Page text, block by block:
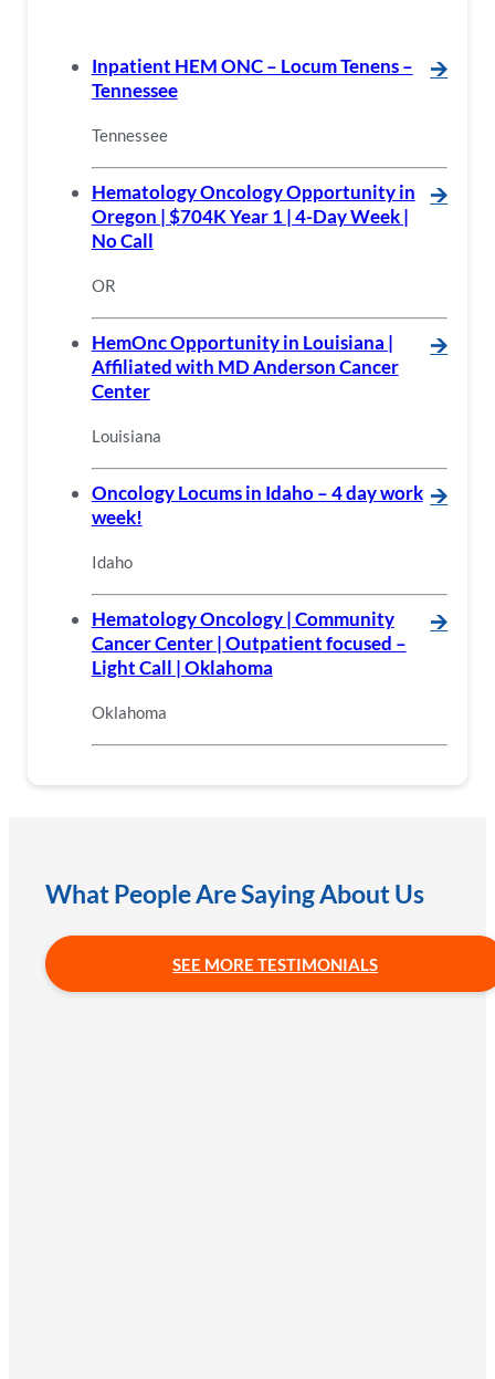
Inpatient HEM ONC – Locum Tenens –
Tennessee
🡪
Tennessee
Hematology Oncology Opportunity in
Oregon | $704K Year 1 | 4-Day Week |
No Call
🡪
OR
HemOnc Opportunity in Louisiana |
Affiliated with MD Anderson Cancer
Center
🡪
Louisiana
Oncology Locums in Idaho – 4 day work
week!
🡪
Idaho
Hematology Oncology | Community
Cancer Center | Outpatient focused –
Light Call | Oklahoma
🡪
Oklahoma
What People Are Saying About Us
SEE MORE TESTIMONIALS